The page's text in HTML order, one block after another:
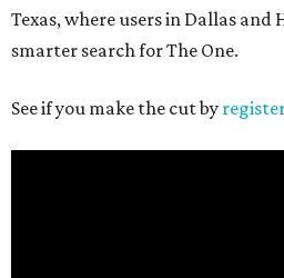
Texas, where users in Dallas
smarter search for The One.
See if you make the cut by